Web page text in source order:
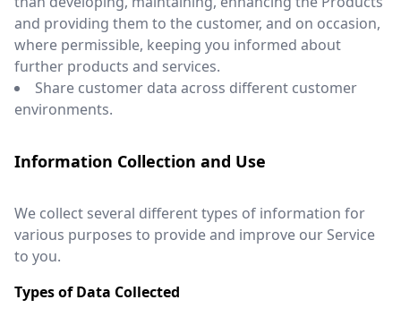
and providing them to the customer, and on occasion,
where permissible, keeping you informed about
further products and services.
Share customer data across different customer
environments.
Information Collection and Use
We collect several different types of information for
various purposes to provide and improve our Service
to you.
Types of Data Collected